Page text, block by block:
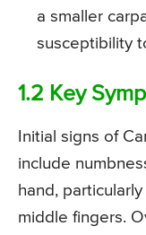
a smaller
susceptibility
1.2 Key
Initial signs of
include
hand,
middle fingers.